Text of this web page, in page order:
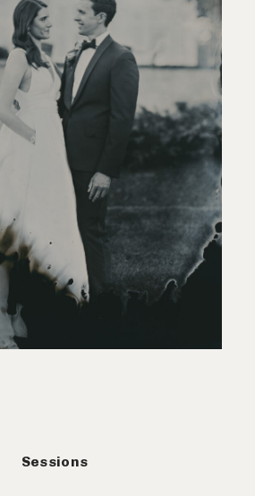
Sessions